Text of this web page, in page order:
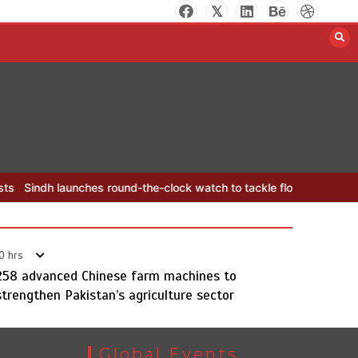
round-the-clock watch to tackle flood threats YJA Plans New
hrs
advanced Chinese farm machines to
Pakistan’s agriculture sector
Global Events
YJA Plans New Office and Jobs
August 8, 2026 0
watch to tackle flood threats
August 8, 2026 0